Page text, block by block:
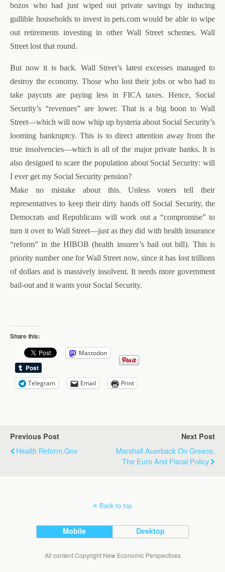
bozos who had just wiped out private savings by inducing
gullible households to invest in pets.com would be able to wipe
out retirements investing in other Wall Street schemes. Wall
Street lost that round.
But now it is back. Wall Street’s latest excesses managed to
destroy the economy. Those who lost their jobs or who had to
take paycuts are paying less in FICA taxes. Hence, Social
Security’s “revenues” are lower. That is a big boon to Wall
Street—which will now whip up hysteria about Social Security’s
looming bankruptcy. This is to direct attention away from the
true insolvencies—which is all of the major private banks. It is
also designed to scare the population about Social Security: will
I ever get my Social Security pension?
Make no mistake about this. Unless voters tell their
representatives to keep their dirty hands off Social Security, the
Democrats and Republicans will work out a “compromise” to
turn it over to Wall Street—just as they did with health insurance
“reform” in the HIBOB (health insurer’s bail out bill). This is
priority number one for Wall Street now, since it has lost trillions
of dollars and is massively insolvent. It needs more government
bail-out and it wants your Social Security.
Share this:
Mastodon
Telegram Email Print
Previous Post
Health Reform.Gov
Next Post
Marshall Auerback On Greece,
The Euro And Fiscal Policy
Back to top
Mobile Desktop
All content Copyright New Economic Perspectives